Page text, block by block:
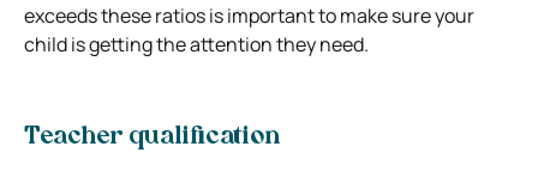
exceeds these ratios is important to make sure your
child is getting the attention they need.
Teacher qualification